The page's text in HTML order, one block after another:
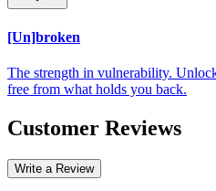
[Un]broken
The strength in vulnerability.
free from what holds you back.
Customer Reviews
Write a Review